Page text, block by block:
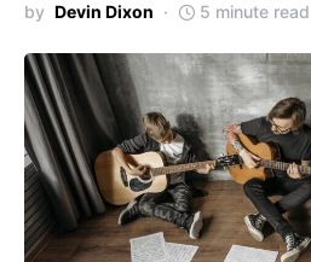
by Devin Dixon 5 minute read